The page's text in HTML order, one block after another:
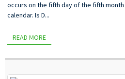
occurs on the fifth day of the fifth
calendar. Is D...
READ MORE